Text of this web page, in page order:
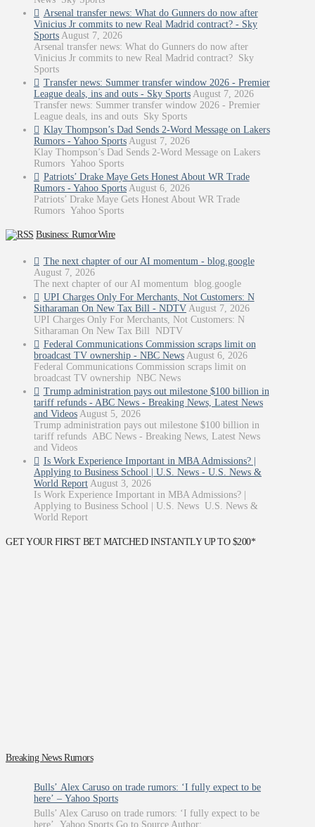
Arsenal transfer news: What do Gunners do now after
Vinicius Jr commits to new Real Madrid contract? - Sky
Sports August 7, 2026
Arsenal transfer news: What do Gunners do now after
Vinicius Jr commits to new Real Madrid contract? Sky
Sports
Transfer news: Summer transfer window 2026 - Premier
League deals, ins and outs - Sky Sports August 7, 2026
Transfer news: Summer transfer window 2026 - Premier
League deals, ins and outs Sky Sports
Klay Thompson’s Dad Sends 2-Word Message on Lakers
Rumors - Yahoo Sports August 7, 2026
Klay Thompson’s Dad Sends 2-Word Message on Lakers
Rumors Yahoo Sports
Patriots’ Drake Maye Gets Honest About WR Trade
Rumors - Yahoo Sports August 6, 2026
Patriots’ Drake Maye Gets Honest About WR Trade
Rumors Yahoo Sports
Business: RumorWire
The next chapter of our AI momentum - blog.google
August 7, 2026
The next chapter of our AI momentum blog.google
UPI Charges Only For Merchants, Not Customers: N
Sitharaman On New Tax Bill - NDTV August 7, 2026
UPI Charges Only For Merchants, Not Customers: N
Sitharaman On New Tax Bill NDTV
Federal Communications Commission scraps limit on
broadcast TV ownership - NBC News August 6, 2026
Federal Communications Commission scraps limit on
broadcast TV ownership NBC News
Trump administration pays out milestone $100 billion in
tariff refunds - ABC News - Breaking News, Latest News
and Videos August 5, 2026
Trump administration pays out milestone $100 billion in
tariff refunds ABC News - Breaking News, Latest News
and Videos
Is Work Experience Important in MBA Admissions? |
Applying to Business School | U.S. News - U.S. News &
World Report August 3, 2026
Is Work Experience Important in MBA Admissions? |
Applying to Business School | U.S. News U.S. News &
World Report
GET YOUR FIRST BET MATCHED INSTANTLY UP TO $200*
Breaking News Rumors
Bulls’ Alex Caruso on trade rumors: ‘I fully expect to be
here’ – Yahoo Sports
Bulls’ Alex Caruso on trade rumors: ‘I fully expect to be
here’ Yahoo Sports Go to Source Author: